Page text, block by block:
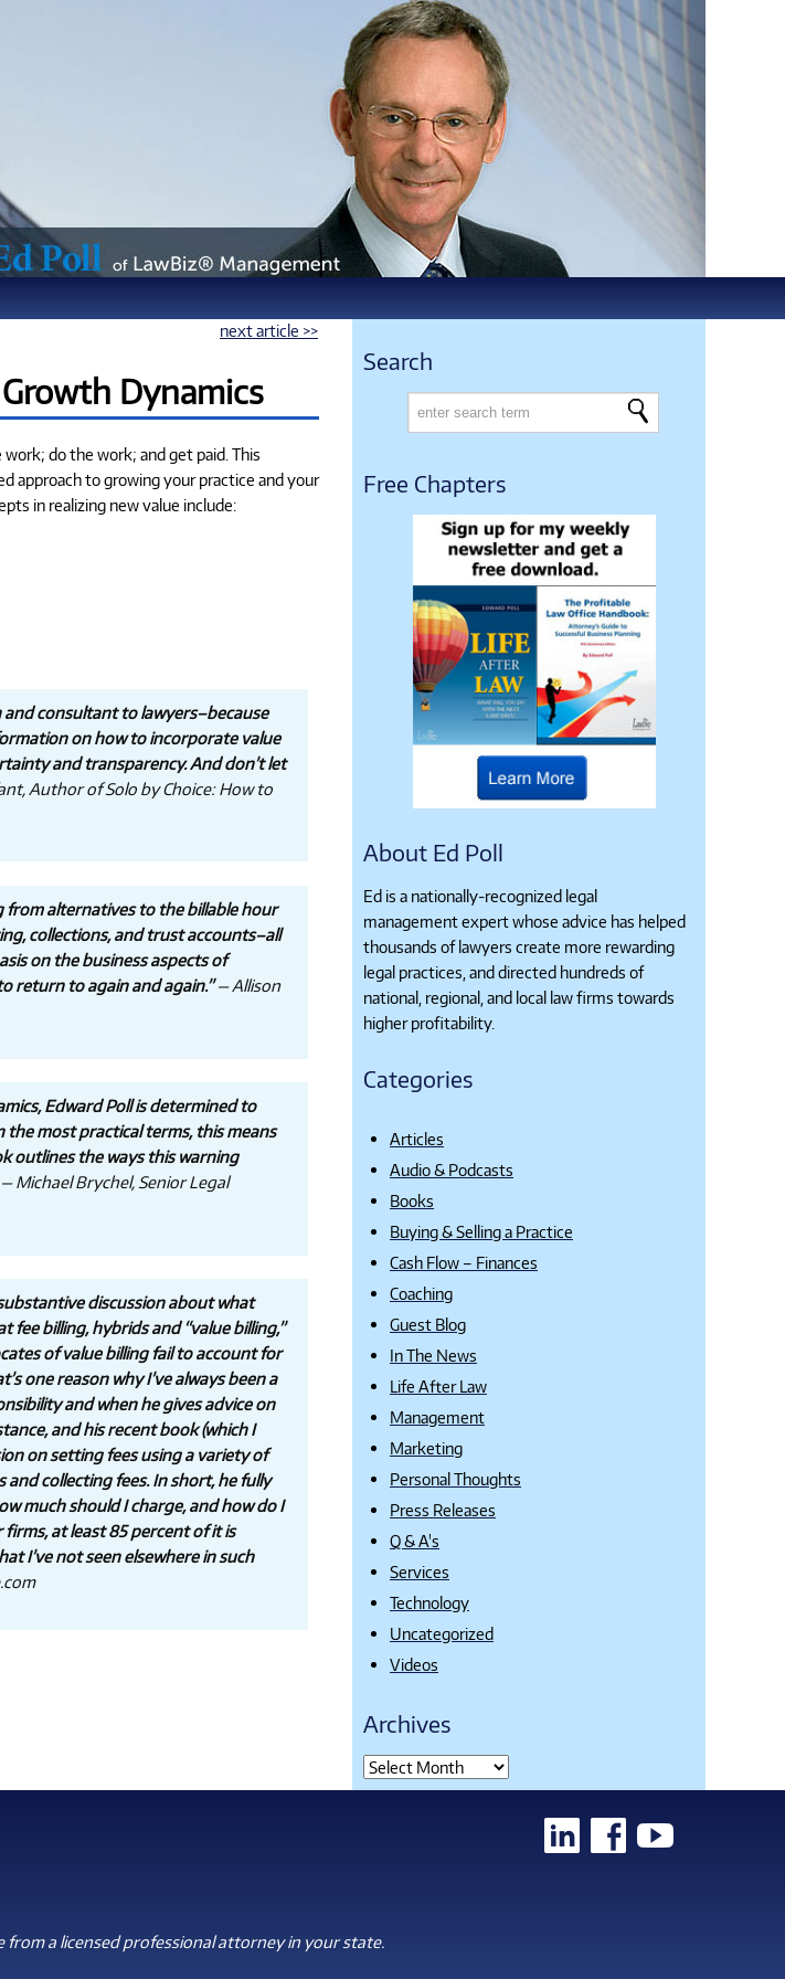
next article >>
Dynamics
do the work; and get paid. This
approach to growing your practice and your
in realizing new value include:
and consultant to lawyers–because
on how to incorporate value
and transparency. And don’t let
Author of Solo by Choice: How to
from alternatives to the billable hour
collections, and trust accounts–all
on the business aspects of
return to again and again.”— Allison
Edward Poll is determined to
the most practical terms, this means
outlines the ways this warning
Michael Brychel, Senior Legal
discussion about what
billing, hybrids and “value billing,”
of value billing fail to account for
one reason why I’ve always been a
and when he gives advice on
and his recent book (which I
on setting fees using a variety of
collecting fees. In short, he fully
much should I charge, and how do I
at least 85 percent of it is
I’ve not seen elsewhere in such
Search
Free Chapters
About Ed Poll
Ed is a nationally-recognized legal
management expert whose advice has helped
thousands of lawyers create more rewarding
legal practices, and directed hundreds of
national, regional, and local law firms towards
higher profitability.
Categories
Articles
Audio & Podcasts
Books
Buying & Selling a Practice
Cash Flow – Finances
Coaching
Guest Blog
In The News
Life After Law
Management
Marketing
Personal Thoughts
Press Releases
Q & A's
Services
Technology
Uncategorized
Videos
Archives
a licensed professional attorney in your state.